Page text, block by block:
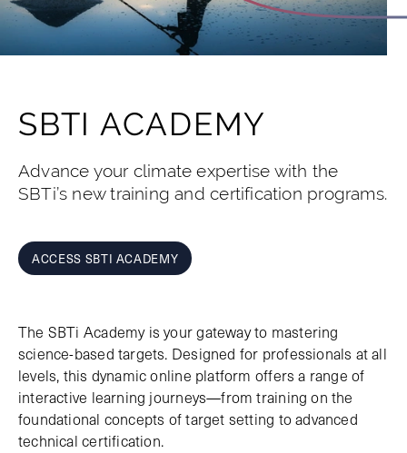
SBTI ACADEMY
Advance your climate expertise with the
SBTi’s new training and certification programs.
ACCESS SBTI ACADEMY
The SBTi Academy is your gateway to mastering
science-based targets. Designed for professionals at all
levels, this dynamic online platform offers a range of
interactive learning journeys—from training on the
foundational concepts of target setting to advanced
technical certification.